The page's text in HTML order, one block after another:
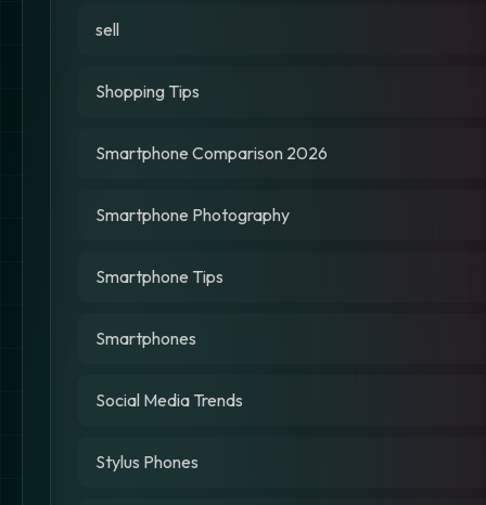
sell
Shopping Tips
Smartphone Comparison 2026
Smartphone Photography
Smartphone Tips
Smartphones
Social Media Trends
Stylus Phones